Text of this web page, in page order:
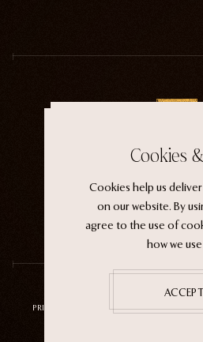
“It wasn't an evil witch or
was the magic that
PRIVACY POLICY TERMS OF
Cookies
Cookies help us
on our website. By
agree to the use of
how we